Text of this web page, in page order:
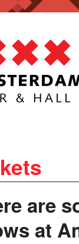
are
at